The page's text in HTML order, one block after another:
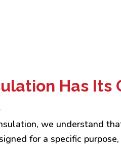
Has Its
we understand
for a specific